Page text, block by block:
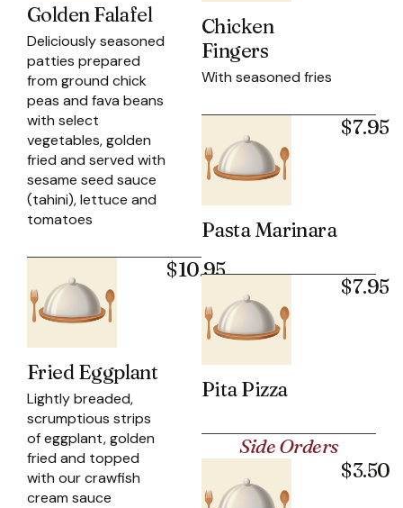
Golden Falafel
Deliciously seasoned
patties prepared
from ground chick
peas and fava beans
with select
vegetables, golden
fried and served with
sesame seed sauce
(tahini), lettuce and
tomatoes
Fried Eggplant
Lightly breaded,
scrumptious strips
of eggplant, golden
fried and topped
with our crawfish
cream sauce
$10.95
Chicken
Fingers
With seasoned fries
Pasta Marinara
$7.95
Pita Pizza
$7.95
Side Orders
$3.50